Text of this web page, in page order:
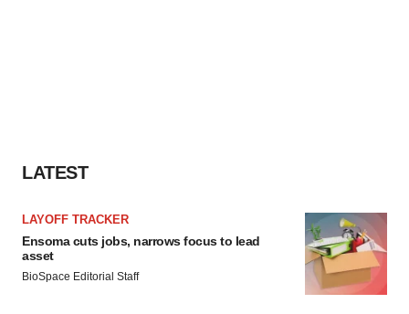
LATEST
LAYOFF TRACKER
Ensoma cuts jobs, narrows focus to lead
asset
BioSpace Editorial Staff